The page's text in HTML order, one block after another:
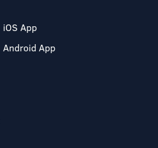
iOS App
Android App